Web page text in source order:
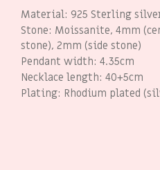
Material: 925 Sterling
Stone: Moissanite, 4mm
stone), 2mm (side stone)
Pendant width: 4.35cm
Necklace length: 40+5cm
Plating: Rhodium plated